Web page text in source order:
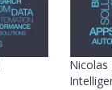
Nicolas